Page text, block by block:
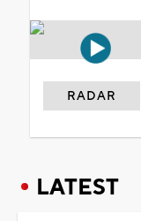
RADAR
LATEST